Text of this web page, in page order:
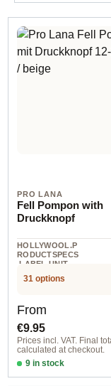
PRO LANA
Fell Pompon with
Druckknopf
HOLLYWOOL.P
RODUCTSPECS
.LABEL.UNIT
31 options
Regular price:
From
€9.95
Prices incl. VAT. Final
calculated at checkout.
9 in stock
12-14 cm / natural